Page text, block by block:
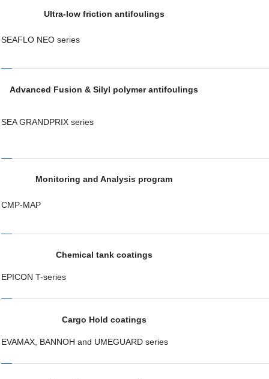
Ultra-low friction antifoulings
SEAFLO NEO series
Advanced Fusion & Silyl polymer antifoulings
SEA GRANDPRIX series
Monitoring and Analysis program
CMP-MAP
Chemical tank coatings
EPICON T-series
Cargo Hold coatings
EVAMAX, BANNOH and UMEGUARD series